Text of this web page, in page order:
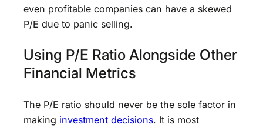
even profitable companies can have a skewed
P/E due to panic selling.
Using P/E Ratio Alongside Other
Financial Metrics
The P/E ratio should never be the sole factor in
making investment decisions. It is most